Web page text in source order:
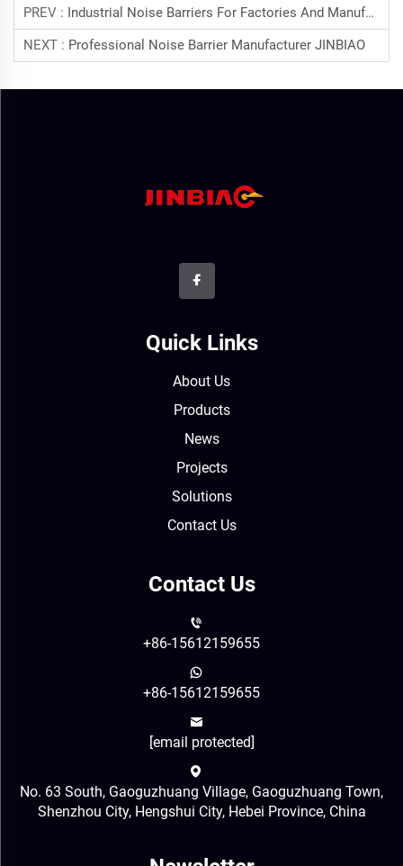
PREV : Industrial Noise Barriers For Factories And Manufacturing Facilities
NEXT : Professional Noise Barrier Manufacturer JINBIAO
Quick Links
About Us
Products
News
Projects
Solutions
Contact Us
Contact Us
+86-15612159655
+86-15612159655
[email protected]
No. 63 South, Gaoguzhuang Village, Gaoguzhuang Town,
Shenzhou City, Hengshui City, Hebei Province, China